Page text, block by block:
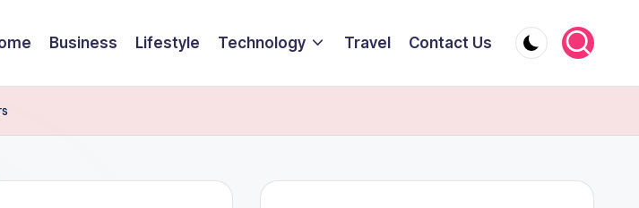
Business Lifestyle Technology Travel Contact Us